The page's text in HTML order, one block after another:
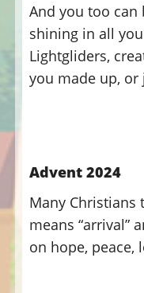
And you too can
shining in all
Lightgliders,
you made up,
Advent 2024
Many
means “arrival”
on hope, peace,